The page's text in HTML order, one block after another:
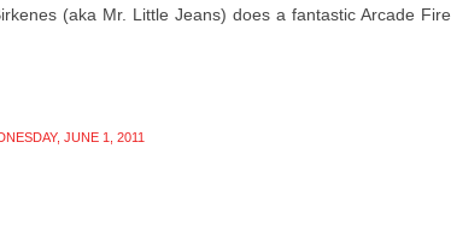
(aka Mr. Little Jeans) does a fantastic Arcade Fire
JUNE 1, 2011